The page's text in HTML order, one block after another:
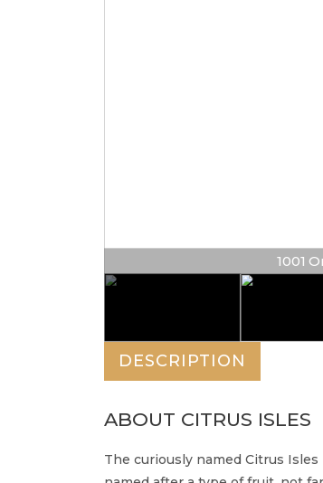
1001
DESCRIPTION
ABOUT CITRUS ISLES
The curiously named Citrus